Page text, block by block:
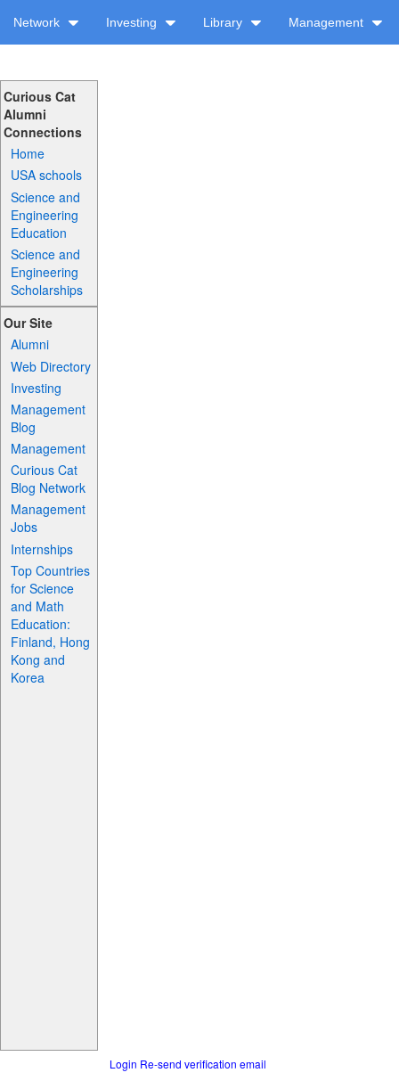
Network Investing Library Management
Curious Cat
Alumni
Connections
Home
USA schools
Science and
Engineering
Education
Science and
Engineering
Scholarships
Our Site
Alumni
Web Directory
Investing
Management
Blog
Management
Curious Cat
Blog Network
Management
Jobs
Internships
Top Countries
for Science
and Math
Education:
Finland, Hong
Kong and
Korea
Login Re-send verification email